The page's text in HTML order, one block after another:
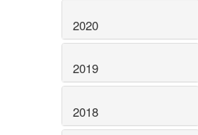
2020
2019
2018